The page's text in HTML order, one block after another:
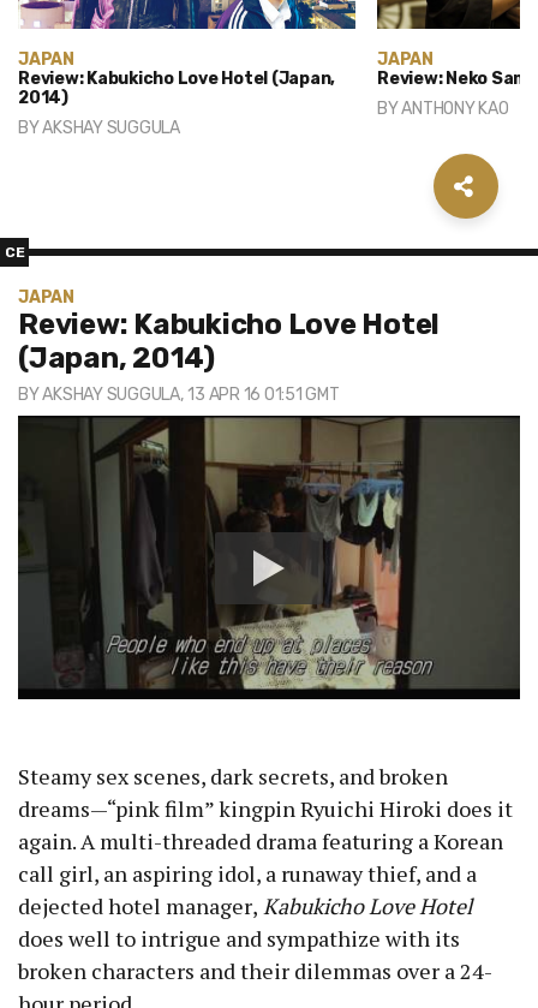
JAPAN
Review: Kabukicho Love Hotel (Japan,
2014)
BYAKSHAY SUGGULA
JAPAN
Review: Neko
BYANTHONY KAO
CE
JAPAN
Review: Kabukicho Love Hotel
(Japan, 2014)
BYAKSHAY SUGGULA, 13 APR 16 01:51 GMT
Steamy sex scenes, dark secrets, and broken
dreams —“pink film” kingpin Ryuichi Hiroki does it
again. A multi-threaded drama featuring a Korean
call girl, an aspiring idol, a runaway thief, and a
dejected hotel manager , Kabukicho Love Hotel
does well to intrigue and sympathize with its
broken characters and their dilemmas over a 24-